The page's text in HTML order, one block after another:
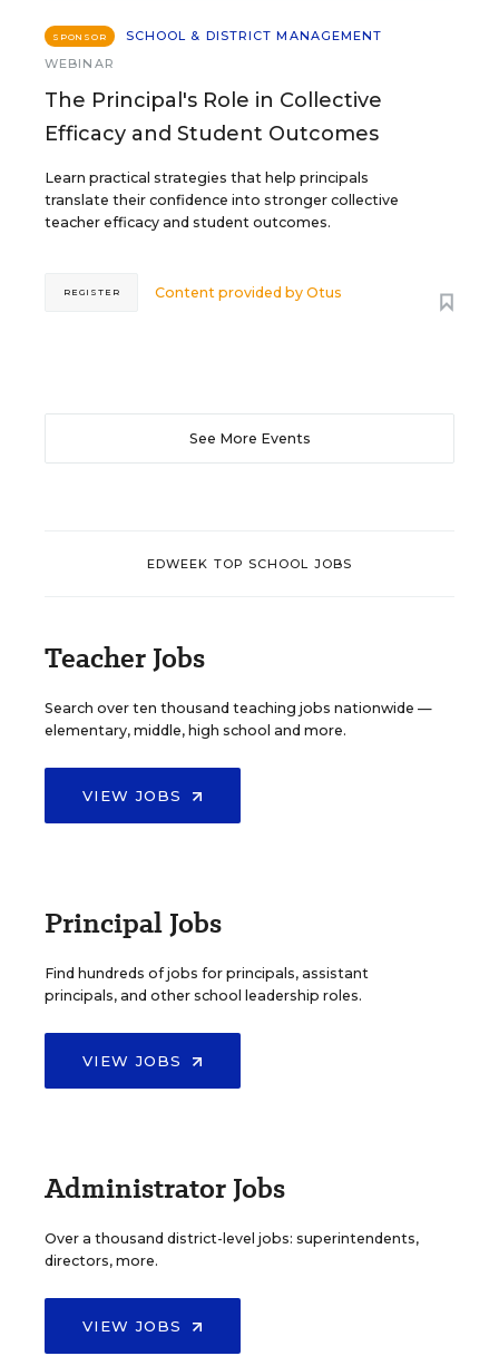
SPONSOR
SCHOOL & DISTRICT MANAGEMENT
WEBINAR
The Principal's Role in Collective
Efficacy and Student Outcomes
Learn practical strategies that help principals
translate their confidence into stronger collective
teacher efficacy and student outcomes.
Content provided byOtus
REGISTER
See More Events
EDWEEK TOP SCHOOL JOBS
Teacher Jobs
Search over ten thousand teaching jobs nationwide —
elementary, middle, high school and more.
VIEW JOBS
Principal Jobs
Find hundreds of jobs for principals, assistant
principals, and other school leadership roles.
VIEW JOBS
Administrator Jobs
Over a thousand district-level jobs: superintendents,
directors, more.
VIEW JOBS